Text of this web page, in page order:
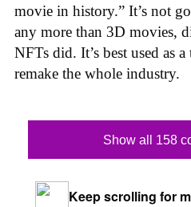
movie in history.” It’s not
any more than 3D movies,
NFTs did. It’s best used as
remake the whole industry.
Show all 158
Keep scrolling for